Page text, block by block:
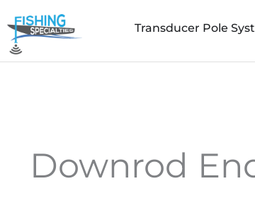
to
content
Transducer Pole
Downrod